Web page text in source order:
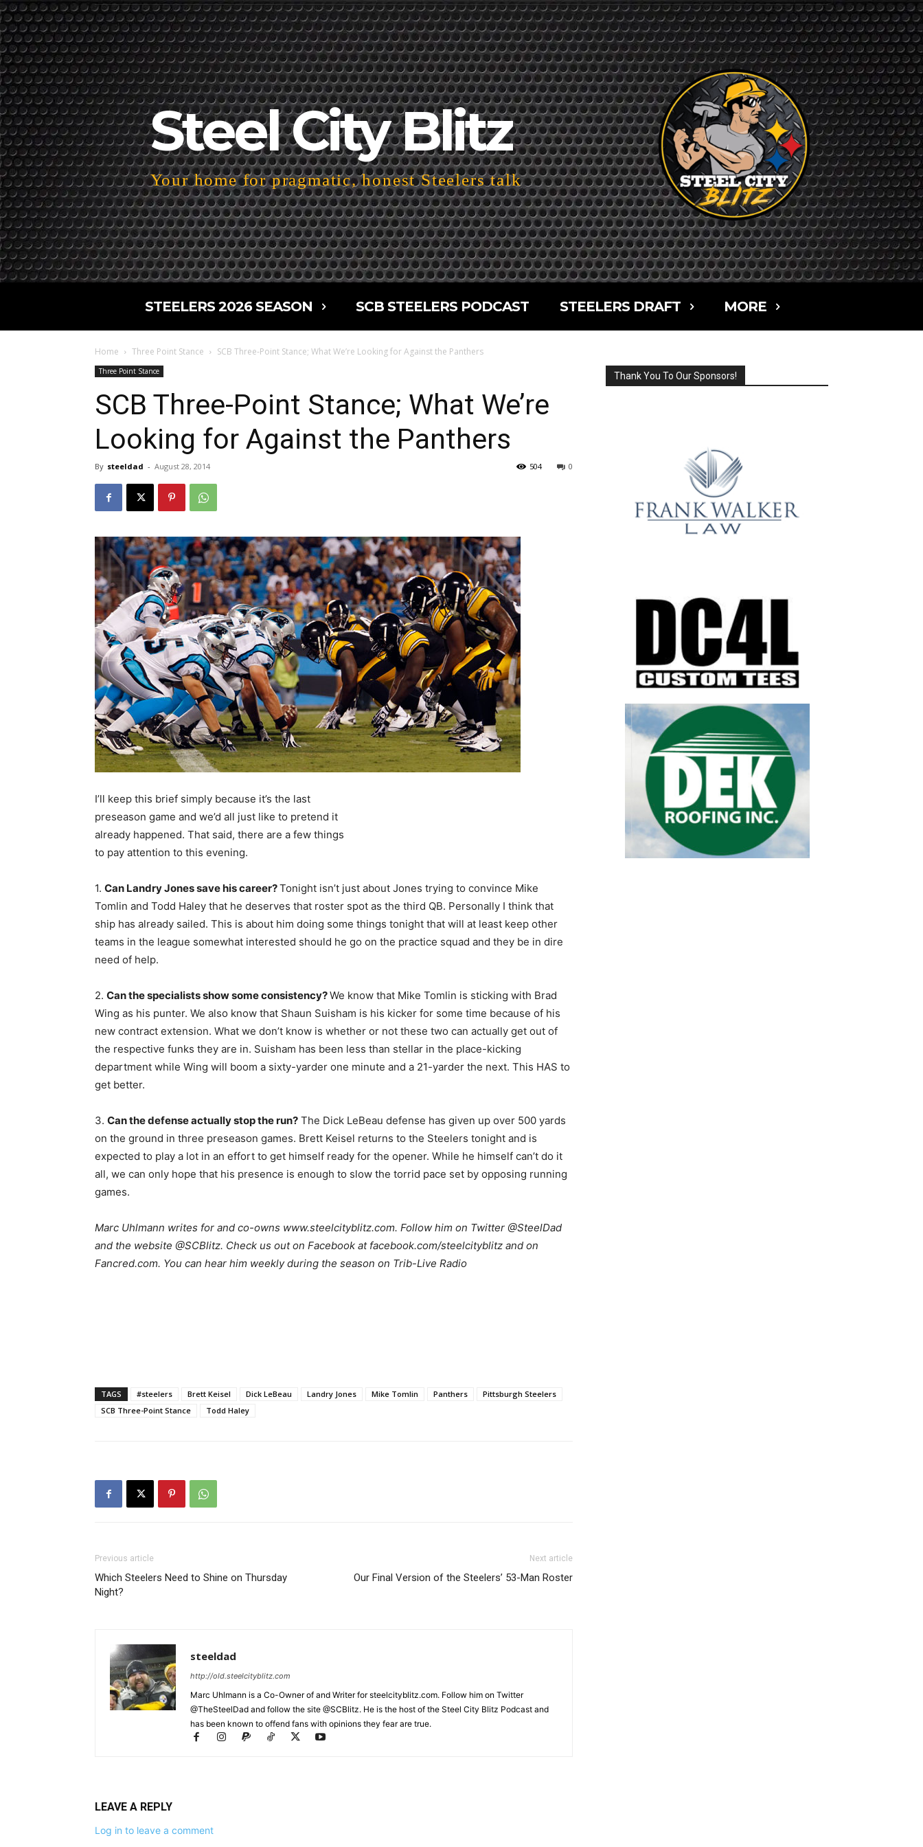
Steel City Blitz
Your home for pragmatic, honest Steelers talk
STEELERS 2026 SEASON SCB STEELERS PODCAST STEELERS DRAFT MORE
Home Three Point Stance SCB Three-Point Stance; What We’re Looking for Against the Panthers
Three Point Stance
SCB Three-Point Stance; What We’re
Looking for Against the Panthers
By steeldad - August 28, 2014 0
504
I’ll keep this brief simply because it’s the last
preseason game and we’d all just like to pretend it
already happened. That said, there are a few things
to pay attention to this evening.
1. Can Landry Jones save his career?Tonight isn’t just about Jones trying to convince Mike
Tomlin and Todd Haley that he deserves that roster spot as the third QB. Personally I think that
ship has already sailed. This is about him doing some things tonight that will at least keep other
teams in the league somewhat interested should he go on the practice squad and they be in dire
need of help.
2. Can the specialists show some consistency?We know that Mike Tomlin is sticking with Brad
Wing as his punter. We also know that Shaun Suisham is his kicker for some time because of his
new contract extension. What we don’t know is whether or not these two can actually get out of
the respective funks they are in. Suisham has been less than stellar in the place-kicking
department while Wing will boom a sixty-yarder one minute and a 21-yarder the next. This HAS to
get better.
3. Can the defense actually stop the run? The Dick LeBeau defense has given up over 500 yards
on the ground in three preseason games. Brett Keisel returns to the Steelers tonight and is
expected to play a lot in an effort to get himself ready for the opener. While he himself can’t do it
all, we can only hope that his presence is enough to slow the torrid pace set by opposing running
games.
Marc Uhlmann writes for and co-owns www.steelcityblitz.com. Follow him on Twitter @SteelDad
and the website @SCBlitz. Check us out on Facebook at facebook.com/steelcityblitz and on
Fancred.com. You can hear him weekly during the season on Trib-Live Radio
TAGS #steelers Brett Keisel Dick LeBeau Landry Jones Mike Tomlin Panthers
Pittsburgh Steelers
SCB Three-Point Stance
Todd Haley
Previous article
Which Steelers Need to Shine on Thursday
Night?
Next article
Our Final Version of the Steelers’ 53-Man Roster
steeldad
http://old.steelcityblitz.com
Marc Uhlmann is a Co-Owner of and Writer for steelcityblitz.com. Follow him on Twitter
@TheSteelDad and follow the site @SCBlitz. He is the host of the Steel City Blitz Podcast and
has been known to offend fans with opinions they fear are true.
LEAVE A REPLY
Log in to leave a comment
Thank You To Our Sponsors!